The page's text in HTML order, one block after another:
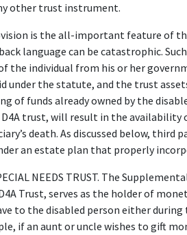
other trust instrument.
is the all-important feature of
language can be catastrophic.
the individual from his or her
under the statute, and the trust
of funds already owned by the
trust, will result in the
death. As discussed below,
an estate plan that properly
NEEDS TRUST. The
Trust, serves as the holder of
to the disabled person either during
if an aunt or uncle wishes to gift